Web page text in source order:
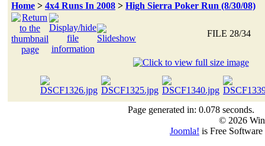
Home > 4x4 Runs In 2008 > High Sierra Poker Run (8/30/08)
FILE 28/34
Page generated in: 0.078 seconds.
© 2026
Joomla! is Free